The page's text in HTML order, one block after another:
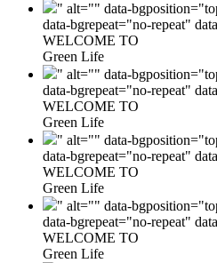
" alt="" data-
data-bgrepeat="no-repeat"
WELCOME TO
Green Life
" alt="" data-
data-bgrepeat="no-repeat"
WELCOME TO
Green Life
" alt="" data-
data-bgrepeat="no-repeat"
WELCOME TO
Green Life
" alt="" data-
data-bgrepeat="no-repeat"
WELCOME TO
Green Life